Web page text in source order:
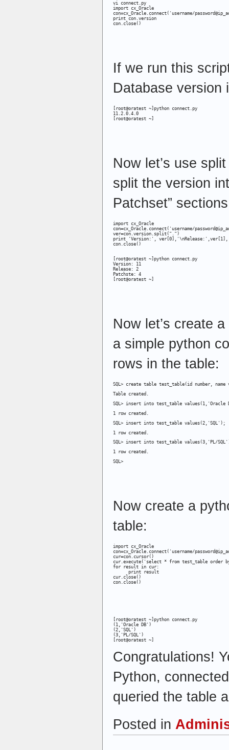
vi connect.py
import cx_Oracle
con=cx_Oracle.connect('username/
print con.version
con.close()
If we run this
Database version
[root@oratest ~]python connect.py
11.2.0.4.0
[root@oratest ~]
Now let’s use
split the version
Patchset”
import cx_Oracle
con=cx_Oracle.connect('username/
ver=con.version.split(".")
print 'Version:',
con.close()
[root@oratest ~]python connect.py
Version: 11
Release: 2
Patchste: 4
[root@oratest ~]
Now let’s create
a simple python
rows in the table:
SQL> create table test_table(id number, name
Table created.
SQL> insert into test_table values(1,'Oracle
1 row created.
SQL> insert into test_table values(2,'SQL');
1 row created.
SQL> insert into test_table values(3,'PL/
1 row created.
SQL>
Now create a
table:
import cx_Oracle
con=cx_Oracle.connect('username/
cur=con.cursor()
cur.execute('select * from test_table order
for result in cur:
      print result
cur.close()
con.close()
[root@oratest ~]python connect.py
(1,'Oracle DB')
(2,'SQL')
(3,'PL/SQL')
[root@oratest ~]
Congratulations!
Python,
queried the table
Posted in